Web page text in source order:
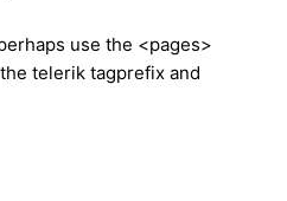
use the <pages>
telerik tagprefix and